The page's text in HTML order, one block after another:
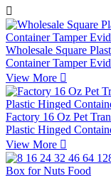

Wholesale Square
Container Tamper
View More 
Factory 16 Oz Pet
Plastic Hinged
View More 